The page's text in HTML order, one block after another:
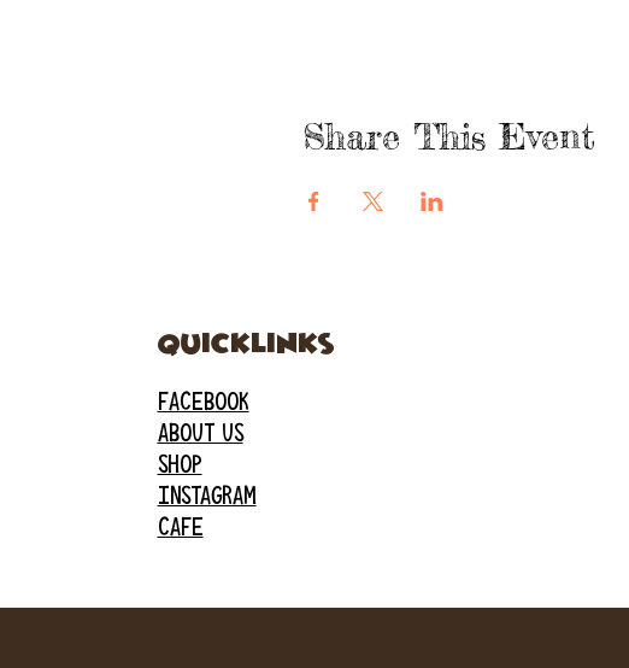
Share This Event
quicklinks
FACEBOOK
ABOUT US
SHOP
INSTAGRAM
CAFE